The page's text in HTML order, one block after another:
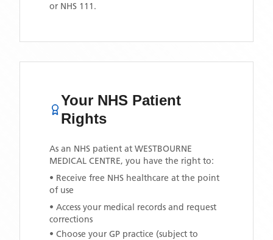
or NHS 111.
Your NHS Patient
Rights
As an NHS patient at WESTBOURNE
MEDICAL CENTRE, you have the right to:
• Receive free NHS healthcare at the point
of use
• Access your medical records and request
corrections
• Choose your GP practice (subject to